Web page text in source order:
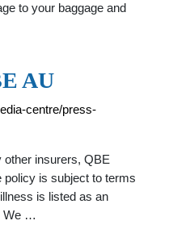
to your baggage and
AU
centre/press-
other insurers, QBE
is subject to terms
is listed as an
We …